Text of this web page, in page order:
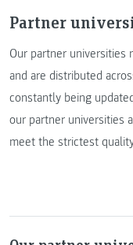
Partner
Our partner universities
and are distributed
constantly being
our partner universities
meet the strictest